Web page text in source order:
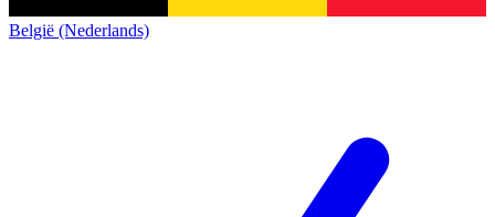
België (Nederlands)